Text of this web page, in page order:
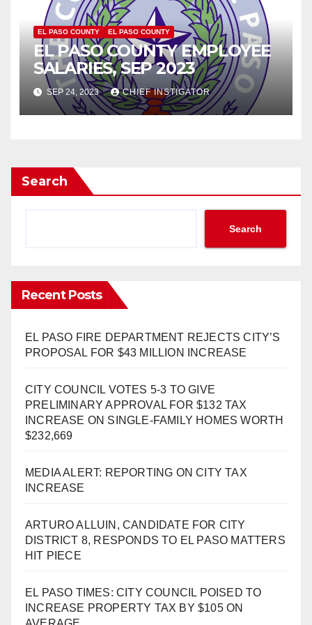
EL PASO COUNTY EL PASO COUNTY
EL PASO COUNTY EMPLOYEE
SALARIES, SEP 2023
SEP 24, 2023 CHIEF INSTIGATOR
Search
Search
Recent Posts
EL PASO FIRE DEPARTMENT REJECTS CITY’S
PROPOSAL FOR $43 MILLION INCREASE
CITY COUNCIL VOTES 5-3 TO GIVE
PRELIMINARY APPROVAL FOR $132 TAX
INCREASE ON SINGLE-FAMILY HOMES WORTH
$232,669
MEDIA ALERT: REPORTING ON CITY TAX
INCREASE
ARTURO ALLUIN, CANDIDATE FOR CITY
DISTRICT 8, RESPONDS TO EL PASO MATTERS
HIT PIECE
EL PASO TIMES: CITY COUNCIL POISED TO
INCREASE PROPERTY TAX BY $105 ON